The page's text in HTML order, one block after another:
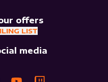
offers
LIST
media